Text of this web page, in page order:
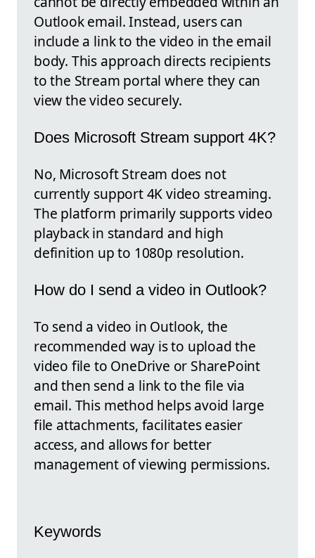
Outlook email. Instead, users can
include a link to the video in the email
body. This approach directs recipients
to the Stream portal where they can
view the video securely.
Does Microsoft Stream support 4K?
No, Microsoft Stream does not
currently support 4K video streaming.
The platform primarily supports video
playback in standard and high
definition up to 1080p resolution.
How do I send a video in Outlook?
To send a video in Outlook, the
recommended way is to upload the
video file to OneDrive or SharePoint
and then send a link to the file via
email. This method helps avoid large
file attachments, facilitates easier
access, and allows for better
management of viewing permissions.
Keywords